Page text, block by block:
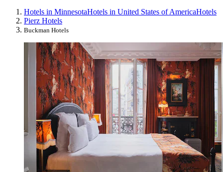
Hotels in MinnesotaHotels in United States of AmericaHotels
Pierz Hotels
Buckman Hotels